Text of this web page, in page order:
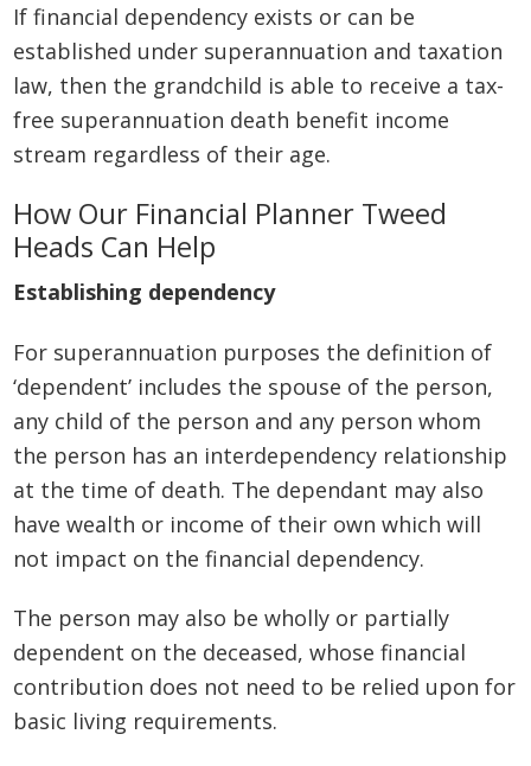
If financial dependency exists or can be
established under superannuation and taxation
law, then the grandchild is able to receive a tax-
free superannuation death benefit income
stream regardless of their age.
How Our Financial Planner Tweed
Heads Can Help
Establishing dependency
For superannuation purposes the definition of
‘dependent’ includes the spouse of the person,
any child of the person and any person whom
the person has an interdependency relationship
at the time of death. The dependant may also
have wealth or income of their own which will
not impact on the financial dependency.
The person may also be wholly or partially
dependent on the deceased, whose financial
contribution does not need to be relied upon for
basic living requirements.